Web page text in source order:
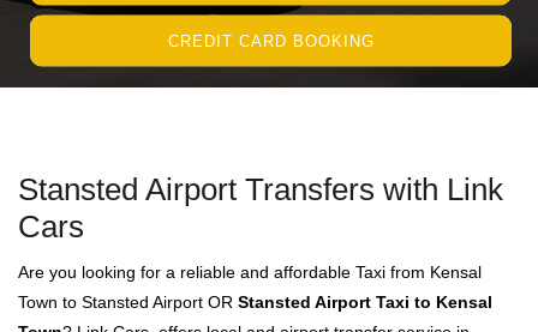
CREDIT CARD BOOKING
Stansted Airport Transfers with Link
Cars
Are you looking for a reliable and affordable Taxi from Kensal
Town to Stansted Airport OR Stansted Airport Taxi to Kensal